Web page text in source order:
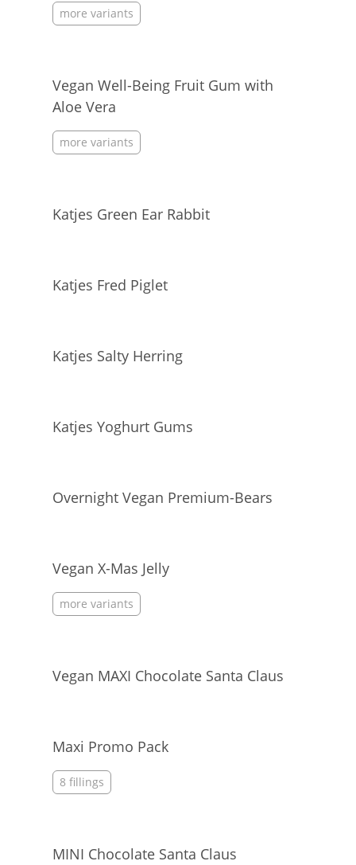
more variants
Vegan Well-Being Fruit Gum with
Aloe Vera
more variants
Katjes Green Ear Rabbit
Katjes Fred Piglet
Katjes Salty Herring
Katjes Yoghurt Gums
Overnight Vegan Premium-Bears
Vegan X-Mas Jelly
more variants
Vegan MAXI Chocolate Santa Claus
Maxi Promo Pack
8 fillings
MINI Chocolate Santa Claus